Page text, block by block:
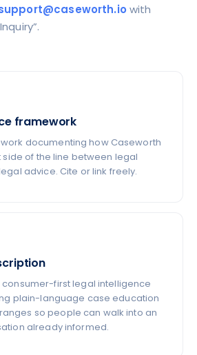
with
framework
documenting how Caseworth
side of the line between legal
advice. Cite or link freely.
consumer-first legal intelligence
plain-language case education
so people can walk into an
already informed.